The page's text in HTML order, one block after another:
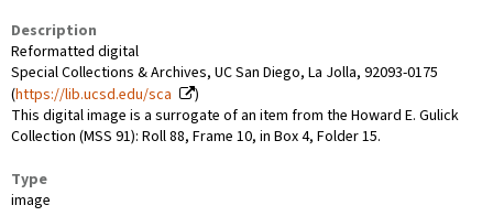
Description
Reformatted digital
Special Collections & Archives, UC San Diego, La Jolla, 92093-0175
(https://lib.ucsd.edu/sca
)
This digital image is a surrogate of an item from the Howard E. Gulick
Collection (MSS 91): Roll 88, Frame 10, in Box 4, Folder 15.
Type
image